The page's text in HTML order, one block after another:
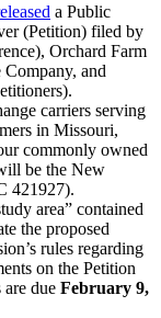
a Public
(Petition) filed by
Orchard Farm
and
carriers serving
in Missouri,
commonly owned
be the New
421927).
area” contained
the proposed
rules regarding
on the Petition
are due February 9,